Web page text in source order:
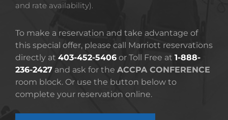
and rate availability).
To make a reservation and take advantage of
this special offer, please call Marriott reservations
directly at 403-452-5406 or Toll Free at 1-888-
236-2427 and ask for the
room block. Or use the button below to
complete your reservation online.